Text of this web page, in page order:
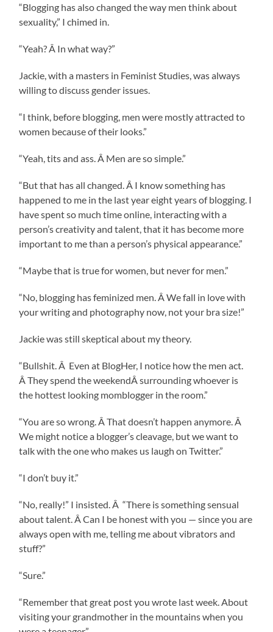
“Blogging has also changed the way men think about
sexuality,” I chimed in.
“Yeah? Â In what way?”
Jackie, with a masters in Feminist Studies, was always
willing to discuss gender issues.
“I think, before blogging, men were mostly attracted to
women because of their looks.”
“Yeah, tits and ass. Â Men are so simple.”
“But that has all changed. Â I know something has
happened to me in the last year eight years of blogging. I
have spent so much time online, interacting with a
person’s creativity and talent, that it has become more
important to me than a person’s physical appearance.”
“Maybe that is true for women, but never for men.”
“No, blogging has feminized men. Â We fall in love with
your writing and photography now, not your bra size!”
Jackie was still skeptical about my theory.
“Bullshit. Â Even at BlogHer, I notice how the men act.
Â They spend the weekendÂ surrounding whoever is
the hottest looking momblogger in the room.”
“You are so wrong. Â That doesn’t happen anymore. Â
We might notice a blogger’s cleavage, but we want to
talk with the one who makes us laugh on Twitter.”
“I don’t buy it.”
“No, really!” I insisted. Â “There is something sensual
about talent. Â Can I be honest with you — since you are
always open with me, telling me about vibrators and
stuff?”
“Sure.”
“Remember that great post you wrote last week. About
visiting your grandmother in the mountains when you